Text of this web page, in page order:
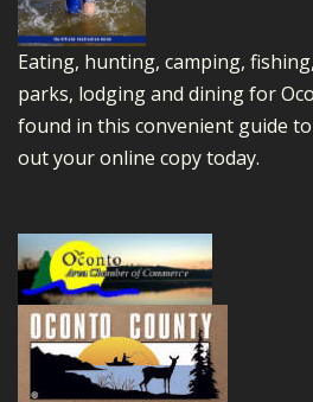
Eating, hunting, camping,
parks, lodging and dining for
found in this convenient guide
out your online copy today.